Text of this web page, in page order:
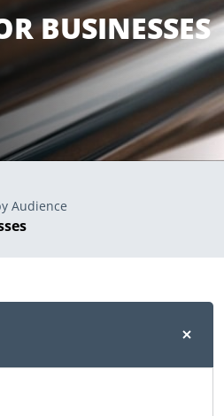
BUSINESSES
Audience